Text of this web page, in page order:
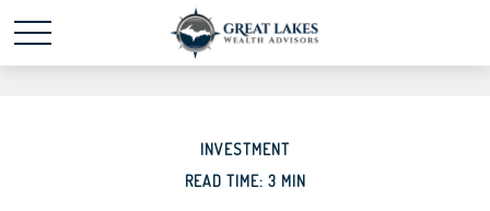
Schedule time with mepowered by Calendly
INVESTMENT
READ TIME: 3 MIN